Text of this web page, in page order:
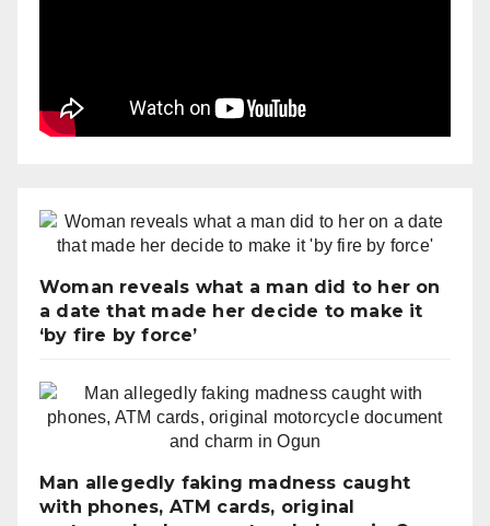
Woman reveals what a man did to her on
a date that made her decide to make it
‘by fire by force’
Man allegedly faking madness caught
with phones, ATM cards, original